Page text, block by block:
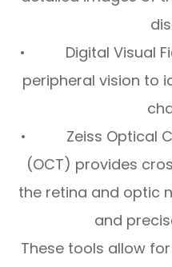
• Digital Visual
peripheral vision to
• Zeiss Optical
(OCT) provides
the retina and optic
and
These tools allow